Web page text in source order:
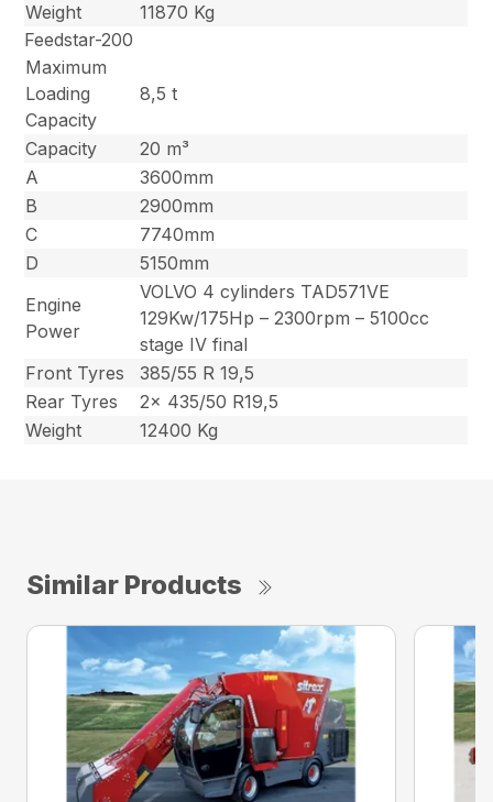
Weight
11870 Kg
Feedstar-200
Maximum
Loading
Capacity
8,5 t
Capacity
20 m³
A
3600mm
B
2900mm
C
7740mm
D
5150mm
Engine
Power
VOLVO 4 cylinders TAD571VE
129Kw/175Hp – 2300rpm – 5100cc
stage IV final
Front Tyres
385/55 R 19,5
Rear Tyres
2x 435/50 R19,5
Weight
12400 Kg
Similar Products